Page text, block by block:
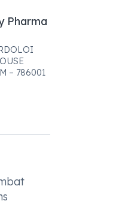
Pharma
– 786001